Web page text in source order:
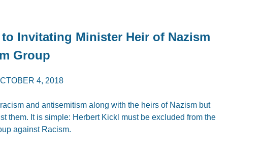
Invitating Minister Heir of Nazism
Group
4, 2018
and antisemitism along with the heirs of Nazism but
them. It is simple: Herbert Kickl must be excluded from the
against Racism.